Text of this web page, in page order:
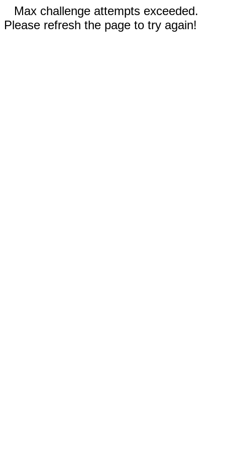
Max challenge attempts exceeded.
Please refresh the page to try again!